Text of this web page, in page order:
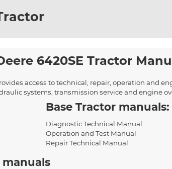
6420SE Tractor
access to technical, repair, operation and
systems, transmission service and engine
Base Tractor manuals:
Diagnostic Technical Manual
Operation and Test Manual
Repair Technical Manual